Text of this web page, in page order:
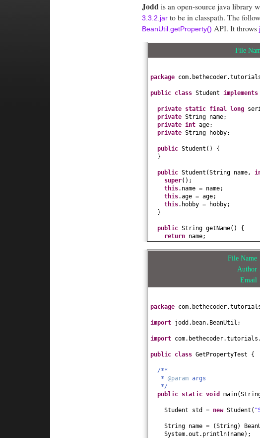
Joddis an open-source java library
3.3.2.jar to be in classpath. The
BeanUtil.getProperty() API. It throws
File
package
public class Student implements
private static final long
private String name;
private int age;
private String hobby;
public Student () {
}
public Student (String name,
super() ;
this.name = name;
this.age = age;
this.hobby = hobby;
}
public String getName() {
return name;
}
publicvoidsetName(String
this .age = age;
publicString getHobby() {
}
this.hobby = hobby;
publicString toString
return
}
File
Author
Email
package
import jodd.bean.BeanUtil;
import
public class GetPropertyTest {
/**
* @param args
*/
public static void main(
Student std = new Student (
String name = (String)
System.out.println( name) ;